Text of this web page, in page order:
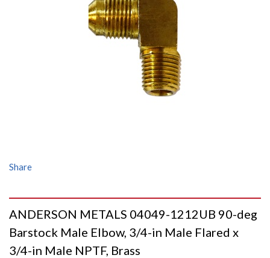
Share
ANDERSON METALS 04049-1212UB 90-deg
Barstock Male Elbow, 3/4-in Male Flared x
3/4-in Male NPTF, Brass